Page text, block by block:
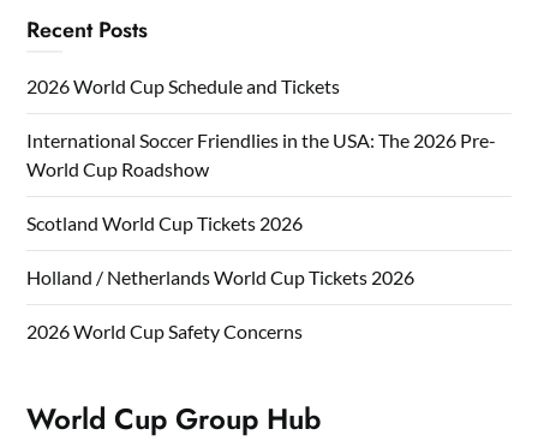
Recent Posts
2026 World Cup Schedule and Tickets
International Soccer Friendlies in the USA: The 2026 Pre-
World Cup Roadshow
Scotland World Cup Tickets 2026
Holland / Netherlands World Cup Tickets 2026
2026 World Cup Safety Concerns
World Cup Group Hub